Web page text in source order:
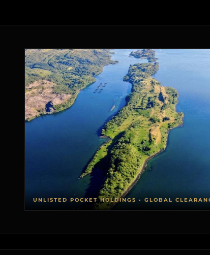
UNLISTED POCKET HOLDINGS • GLOBAL